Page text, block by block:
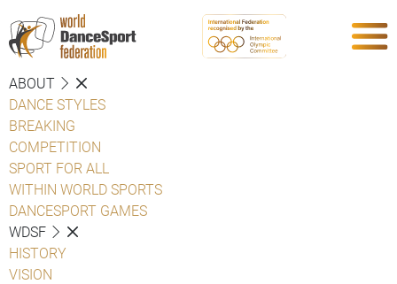
ABOUT
DANCE STYLES
BREAKING
COMPETITION
SPORT FOR ALL
WITHIN WORLD SPORTS
DANCESPORT GAMES
WDSF
HISTORY
VISION